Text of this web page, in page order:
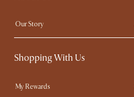
Our Story
Contact Us
Sustainability
Ambassador Program
Shopping With Us
My Rewards​